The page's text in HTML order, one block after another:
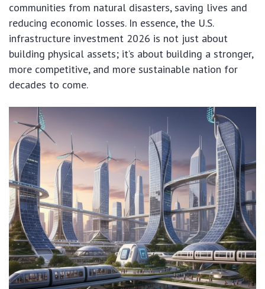
communities from natural disasters, saving lives and
reducing economic losses. In essence, the U.S.
infrastructure investment 2026 is not just about
building physical assets; it’s about building a stronger,
more competitive, and more sustainable nation for
decades to come.